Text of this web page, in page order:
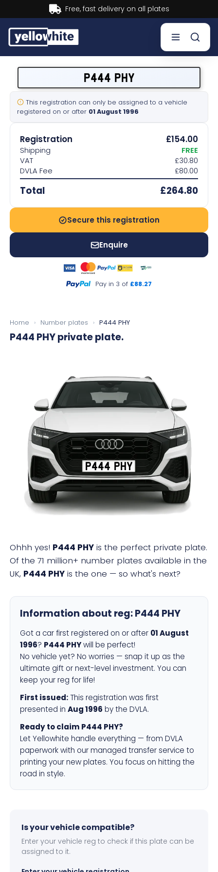
delivery on all plates
Sell a plate
Our services
Help & info
Contact us
P444 PHY
This registration can only be assigned to a vehicle
registered on or after 01 August 1996
Registration £154.00
Shipping
FREE
VAT
£30.80
DVLA Fee
£80.00
Total £264.80
Secure this registration
Enquire
Pay in 3 of £88.27
Home › Number plates › P444 PHY
P444 PHYprivate plate.
P444 PHY
Ohhh yes! P444 PHY is the perfect private plate.
Of the 71 million+ number plates available in the
UK, P444 PHY is the one — so what's next?
Information about reg:P444 PHY
Got a car first registered on or after 01 August
1996? P444 PHYwill be perfect!
No vehicle yet? No worries — snap it up as the
ultimate gift or next-level investment. You can
keep your reg for life!
First issued: This registration was first
presented in Aug 1996 by the DVLA.
Ready to claim P444 PHY?
Let Yellowhite handle everything — from DVLA
paperwork with our managed transfer service to
printing your new plates. You focus on hitting the
road in style.
Is your vehicle compatible?
Enter your vehicle reg to check if this plate can be
assigned to it.